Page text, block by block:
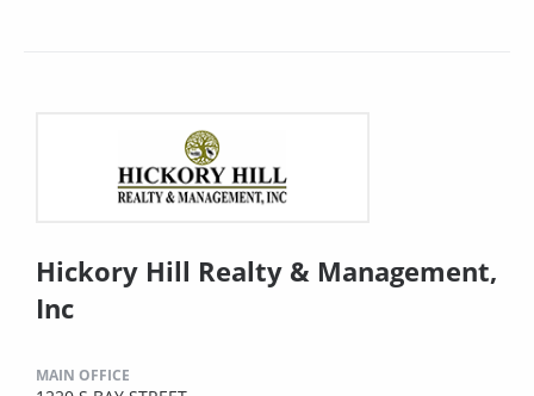
Hickory Hill Realty & Management,
Inc
MAIN OFFICE